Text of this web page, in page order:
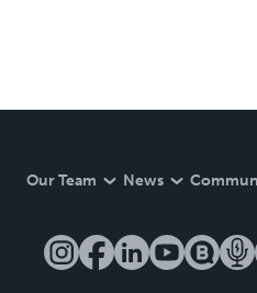
Our Team News